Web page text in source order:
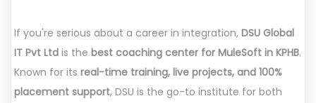
If you're serious about a career in integration, DSU Global
IT Pvt Ltd is the best coaching center for MuleSoft in KPHB.
Known for its real-time training, live projects, and 100%
placement support, DSU is the go-to institute for both